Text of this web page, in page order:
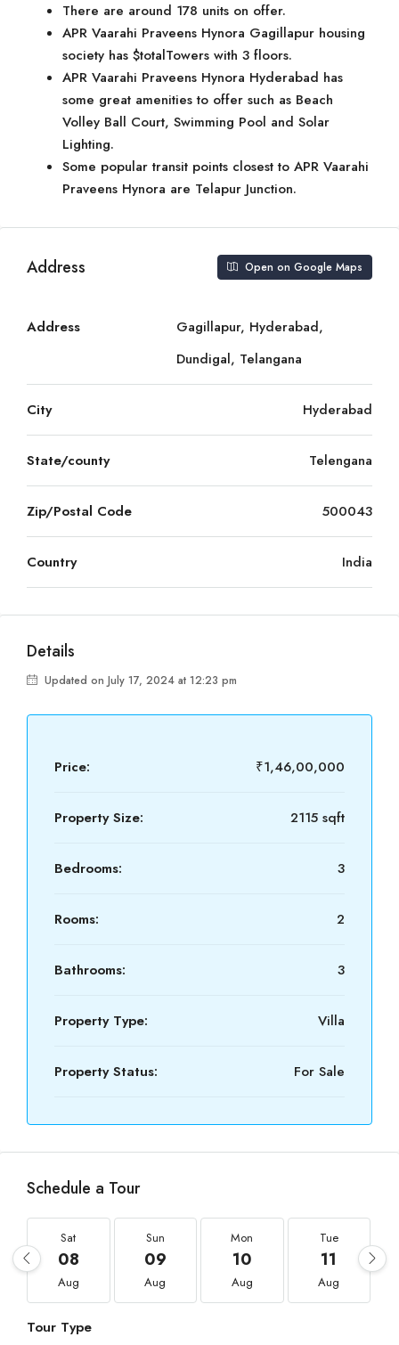
There are around 178 units on offer.
APR Vaarahi Praveens Hynora Gagillapur housing
society has $totalTowers with 3 floors.
APR Vaarahi Praveens Hynora Hyderabad has
some great amenities to offer such as Beach
Volley Ball Court, Swimming Pool and Solar
Lighting.
Some popular transit points closest to APR Vaarahi
Praveens Hynora are Telapur Junction.
Address Open on Google Maps
Address
Gagillapur, Hyderabad,
Dundigal, Telangana
City Hyderabad
State/county Telengana
Zip/Postal Code 500043
Country India
Details
Updated on July 17, 2024 at 12:23 pm
Price: ₹1,46,00,000
Property Size: 2115 sqft
Bedrooms: 3
Rooms: 2
Bathrooms: 3
Property Type: Villa
Property Status: For Sale
Schedule a Tour
Sat
08
Aug
Sun
09
Aug
Mon
10
Aug
Tue
11
Aug
Tour Type